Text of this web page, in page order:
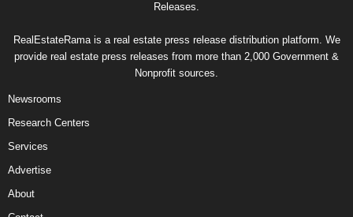
Releases.
RealEstateRama is a real estate press release distribution platform. We
provide real estate press releases from more than 2,000 Government &
Nonprofit sources.
Newsrooms
Research Centers
Services
Advertise
About